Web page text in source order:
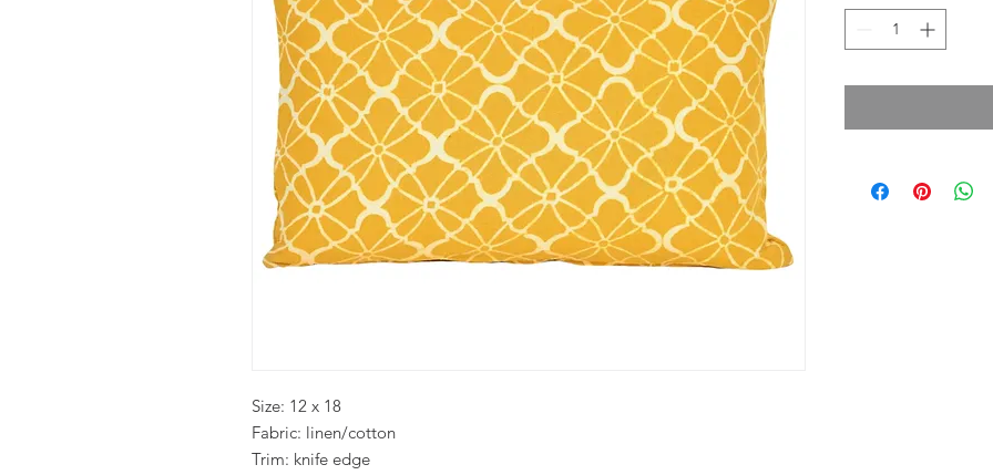
Size: 12 x 18
Fabric: linen/cotton
Trim: knife edge